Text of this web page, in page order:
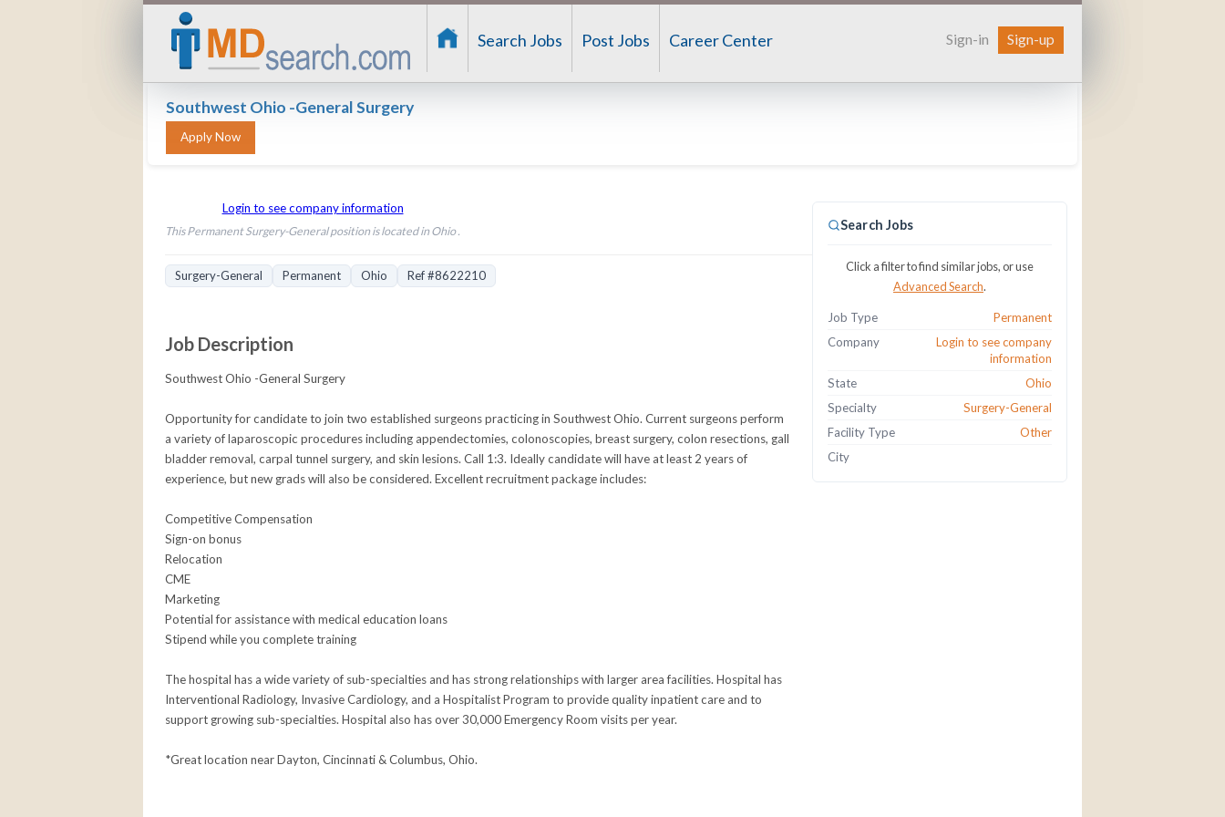
Search Jobs Post Jobs Career Center Sign-in Sign-up
Southwest Ohio -General Surgery
Login to see company information
This Permanent Surgery-General position is located in Ohio .
Surgery-General Permanent Ohio Ref #8622210
Job Description
Southwest Ohio -General Surgery
Opportunity for candidate to join two established surgeons practicing in Southwest Ohio. Current surgeons perform
a variety of laparoscopic procedures including appendectomies, colonoscopies, breast surgery, colon resections, gall
bladder removal, carpal tunnel surgery, and skin lesions. Call 1:3. Ideally candidate will have at least 2 years of
experience, but new grads will also be considered. Excellent recruitment package includes:
Competitive Compensation
Sign-on bonus
Relocation
CME
Marketing
Potential for assistance with medical education loans
Stipend while you complete training
The hospital has a wide variety of sub-specialties and has strong relationships with larger area facilities. Hospital has
Interventional Radiology, Invasive Cardiology, and a Hospitalist Program to provide quality inpatient care and to
support growing sub-specialties. Hospital also has over 30,000 Emergency Room visits per year.
*Great location near Dayton, Cincinnati & Columbus, Ohio.
Search Jobs
Click a filter to find similar jobs, or use
Advanced Search.
Job Type
Permanent
Company
Login to see company
information
State
Ohio
Specialty
Surgery-General
Facility Type
Other
City